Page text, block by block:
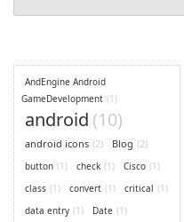
AndEngine Android
GameDevelopment (1)
android (10)
android icons (2) Blog (2)
button (1) check (1) Cisco (1)
class (1) convert (1) critical (1)
data entry (1) Date (1)